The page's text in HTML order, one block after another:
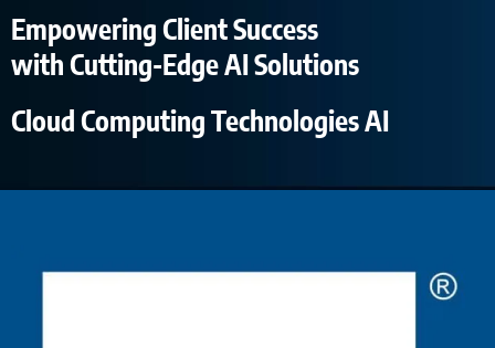
Empowering Client Success
with Cutting-Edge AI Solutions
Cloud Computing Technologies AI